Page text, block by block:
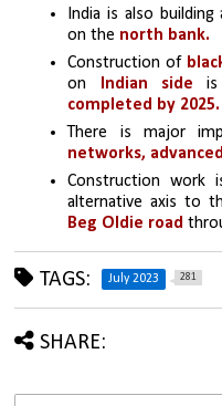
India is also building
on the north bank.
Construction of
on Indian side is
completed by 2025.
There is major
networks,
Construction work
alternative axis to
Beg Oldie road
TAGS: July 2023 281
SHARE: